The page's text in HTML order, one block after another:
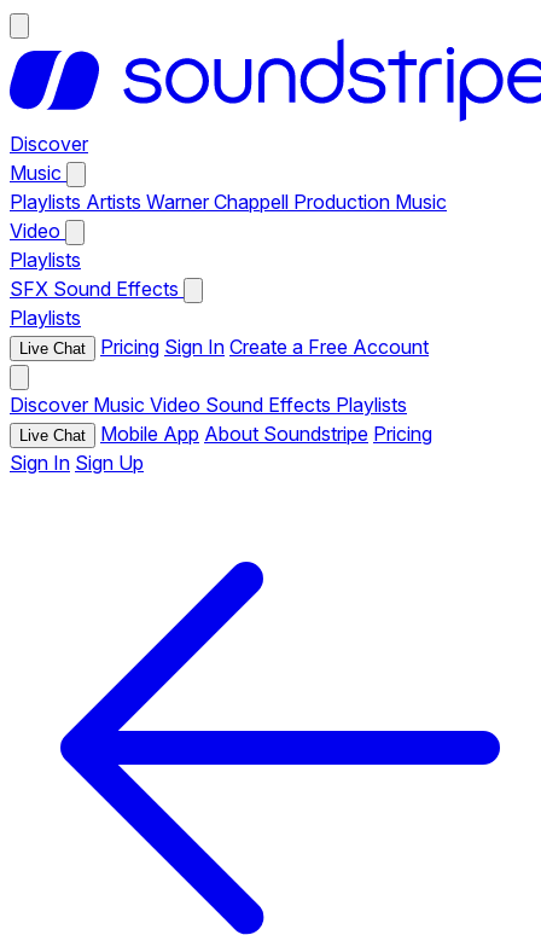
Discover
Music
Playlists Artists Warner Chappell Production Music
Video
Playlists
SFX Sound Effects
Playlists
Live Chat Pricing Sign In Create a Free Account
Discover Music Video Sound Effects Playlists
Live Chat Mobile App About Soundstripe Pricing
Sign In Sign Up